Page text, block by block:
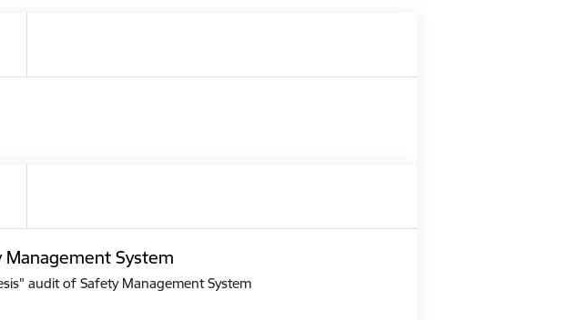
System
audit of Safety Management System